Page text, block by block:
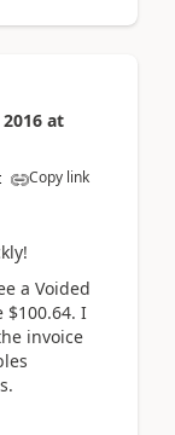
at
Copy link
a Voided
$100.64. I
invoice